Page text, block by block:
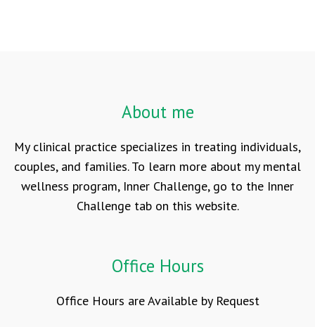
About me
My clinical practice specializes in treating individuals,
couples, and families. To learn more about my mental
wellness program, Inner Challenge, go to the Inner
Challenge tab on this website.
Office Hours
Office Hours are Available by Request